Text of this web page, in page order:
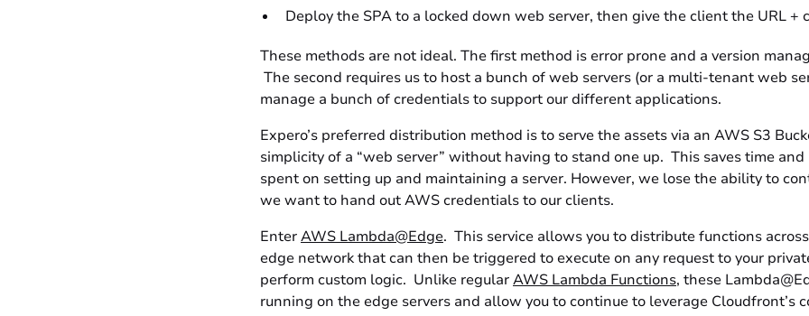
Deploy the SPA to a locked down web server, then give the client the URL +
These methods are not ideal. The first method is error prone and a version
The second requires us to host a bunch of web servers (or a multi-tenant web
manage a bunch of credentials to support our different applications.
Expero’s preferred distribution method is to serve the assets via an AWS S3
simplicity of a “web server” without having to stand one up. This saves time
spent on setting up and maintaining a server. However, we lose the ability to
we want to hand out AWS credentials to our clients.
EnterAWS Lambda@Edge. This service allows you to distribute functions
edge network that can then be triggered to execute on any request to your
perform custom logic. Unlike regularAWS Lambda Functions, these
running on the edge servers and allow you to continue to leverage Cloudfront’s